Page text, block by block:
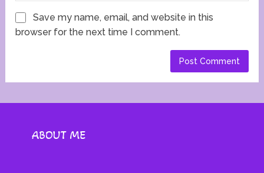
Save my name, email, and website in this
browser for the next time I comment.
ABOUT ME